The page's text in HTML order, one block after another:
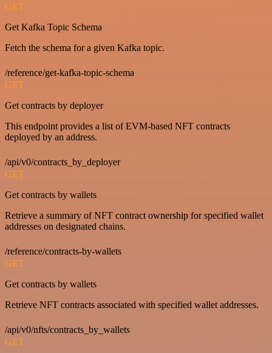
GET
Get Kafka Topic Schema
Fetch the schema for a given Kafka topic.
/reference/get-kafka-topic-schema
GET
Get contracts by deployer
This endpoint provides a list of EVM-based NFT contracts
deployed by an address.
/api/v0/contracts_by_deployer
GET
Get contracts by wallets
Retrieve a summary of NFT contract ownership for specified wallet
addresses on designated chains.
/reference/contracts-by-wallets
GET
Get contracts by wallets
Retrieve NFT contracts associated with specified wallet addresses.
/api/v0/nfts/contracts_by_wallets
GET